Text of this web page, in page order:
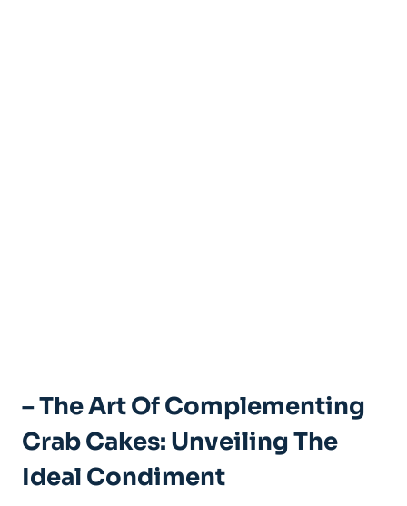
– The Art Of Complementing
Crab Cakes: Unveiling The
Ideal Condiment